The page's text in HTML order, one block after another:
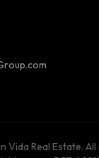
Vida Real Estate.